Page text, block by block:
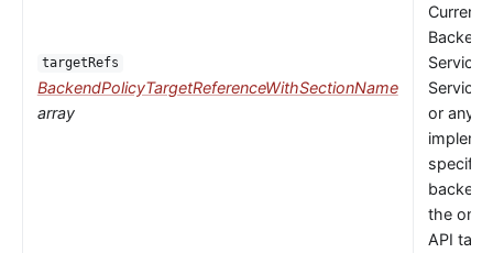
targetRefs
BackendPolicyTargetReferenceWithSectionName
array
Service,
or any
specific
the only
API